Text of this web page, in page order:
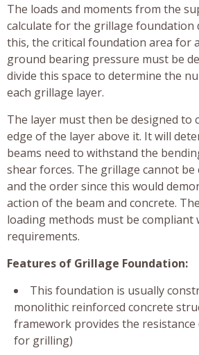
The loads and moments from the
calculate for the grillage foundation
this, the critical foundation area for
ground bearing pressure must be
divide this space to determine the
each grillage layer.
The layer must then be designed to
edge of the layer above it. It will
beams need to withstand the
shear forces. The grillage cannot be
and the order since this would
action of the beam and concrete.
loading methods must be compliant
requirements.
Features of Grillage Foundation:
This foundation is usually
monolithic reinforced concrete
framework provides the
for grilling)